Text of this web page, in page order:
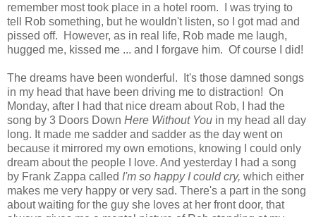
remember most took place in a hotel room. I was trying to
tell Rob something, but he wouldn't listen, so I got mad and
pissed off. However, as in real life, Rob made me laugh,
hugged me, kissed me ... and I forgave him. Of course I did!
The dreams have been wonderful. It's those damned songs
in my head that have been driving me to distraction! On
Monday, after I had that nice dream about Rob, I had the
song by 3 Doors Down Here Without You in my head all day
long. It made me sadder and sadder as the day went on
because it mirrored my own emotions, knowing I could only
dream about the people I love. And yesterday I had a song
by Frank Zappa called I'm so happy I could cry, which either
makes me very happy or very sad. There's a part in the song
about waiting for the guy she loves at her front door, that